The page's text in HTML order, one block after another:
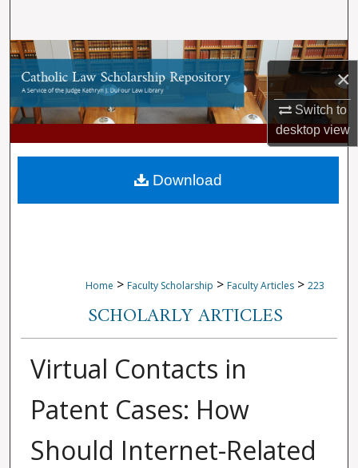
×
Switch to
desktopview
Browse Collections
My Account
About
Digital Commons Network™
Home > Faculty Scholarship > Faculty Articles > 223
SCHOLARLY ARTICLES
Virtual Contacts in
Patent Cases: How
Should Internet-Related
Download